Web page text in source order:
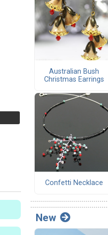
Australian Bush
Christmas Earrings
Confetti Necklace
New